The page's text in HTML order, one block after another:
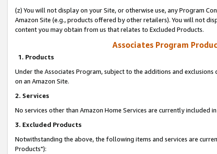
(z) You will not display on your Site, or otherwise use, any Program
Amazon Site (e.g., products offered by other retailers). You will not
content you may obtain from us that relates to Excluded Products.
Associates Program
1. Products
Under the Associates Program, subject to the additions and
on an Amazon Site.
2. Services
No services other than Amazon Home Services are currently included
3. Excluded Products
Notwithstanding the above, the following items and services are
Products"):